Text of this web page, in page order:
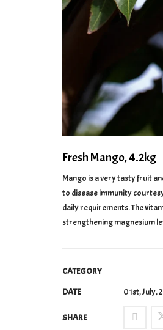
Fresh Mango, 4.2kg
Mango is a very tasty fruit
to disease immunity
daily requirements. The
strengthening magnesium
CATEGORY
DATE
01st, July,
SHARE